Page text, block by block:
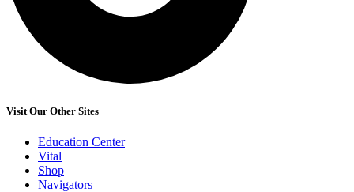
Visit Our Other Sites
Education Center
Vital
Shop
Navigators